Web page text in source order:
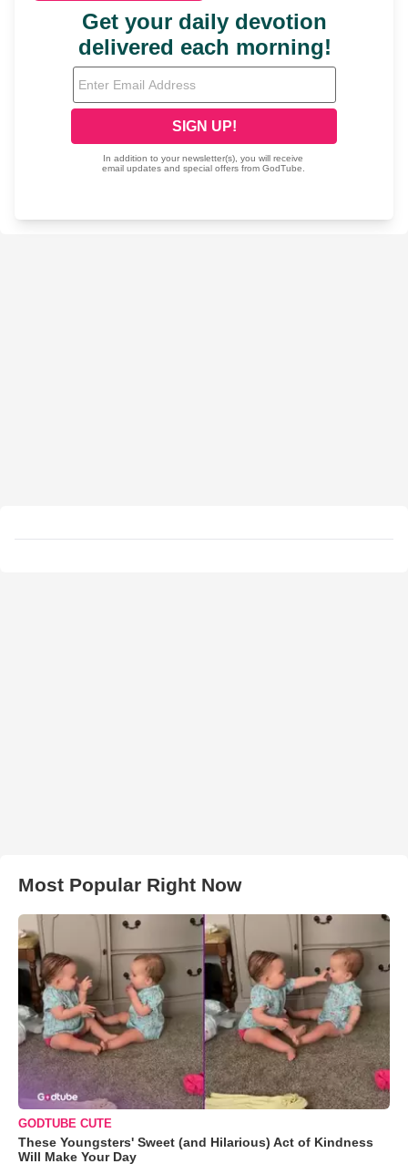
Most Popular Right Now
GODTUBE CUTE
These Youngsters' Sweet (and Hilarious) Act of Kindness
Will Make Your Day